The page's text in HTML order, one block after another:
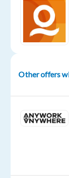
time
country-
based
you
a
Other offers